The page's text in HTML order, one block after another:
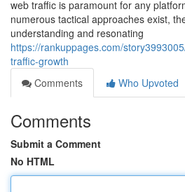
web traffic is paramount for any
numerous tactical approaches exist,
understanding and resonating
https://rankuppages.com/
traffic-growth
Comments
Who Upvoted
Comments
Submit a Comment
No HTML